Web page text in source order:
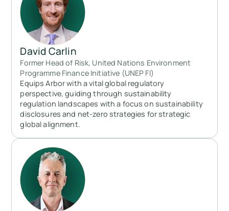
David Carlin
Former Head of Risk, United Nations Environment
Programme Finance Initiative (UNEP FI)
Equips Arbor with a vital global regulatory
perspective, guiding through sustainability
regulation landscapes with a focus on sustainability
disclosures and net-zero strategies for strategic
global alignment.